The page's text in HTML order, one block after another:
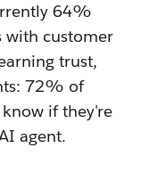
64%
with customer
trust,
72% of
if they're
agent.